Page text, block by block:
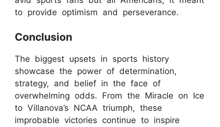
to provide optimism and perseverance.
Conclusion
The biggest upsets in sports history
showcase the power of determination,
strategy, and belief in the face of
overwhelming odds. From the Miracle on Ice
to Villanova’s NCAA triumph, these
improbable victories continue to inspire